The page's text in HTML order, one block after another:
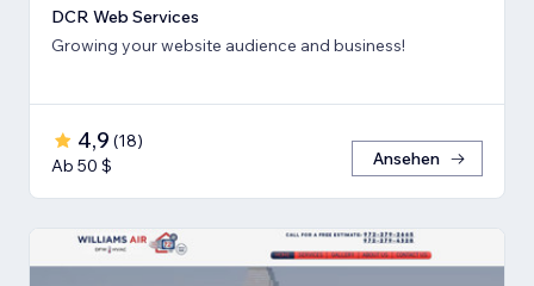
DCR Web Services
Growing your website audience and business!
4,9 (18)
Ab 50 $
Ansehen